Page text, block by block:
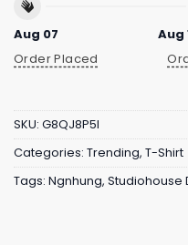
Aug 07
Order Placed
Aug
SKU: G8QJ8P5I
Categories: Trending, T-Shirt
Tags: Ngnhung, Studiohouse